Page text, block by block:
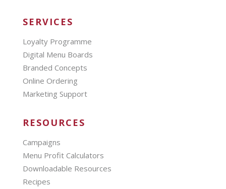
SERVICES
Loyalty Programme
Digital Menu Boards
Branded Concepts
Online Ordering
Marketing Support
RESOURCES
Campaigns
Menu Profit Calculators
Downloadable Resources
Recipes